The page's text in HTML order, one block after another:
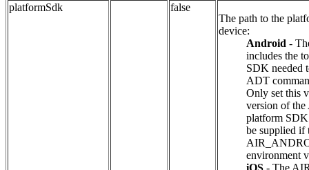
platformSdk
false
The path to the
device:
Android -
includes the
SDK needed
ADT
Only set this
version of
platform SDK
be supplied if
environment
iOS - The